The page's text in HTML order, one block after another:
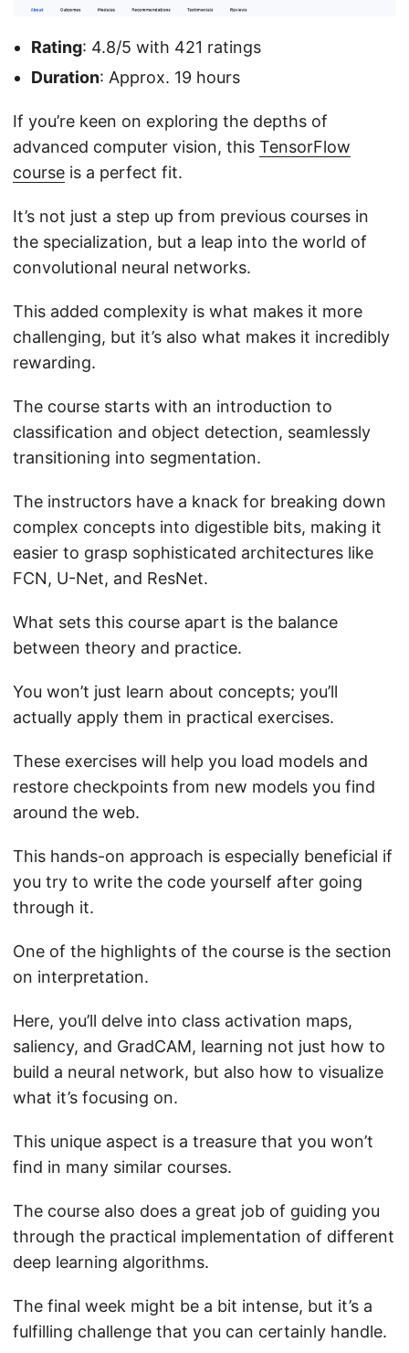
Rating: 4.8/5 with 421 ratings
Duration: Approx. 19 hours
If you’re keen on exploring the depths of
advanced computer vision, this TensorFlow
course is a perfect fit.
It’s not just a step up from previous courses in
the specialization, but a leap into the world of
convolutional neural networks.
This added complexity is what makes it more
challenging, but it’s also what makes it incredibly
rewarding.
The course starts with an introduction to
classification and object detection, seamlessly
transitioning into segmentation.
The instructors have a knack for breaking down
complex concepts into digestible bits, making it
easier to grasp sophisticated architectures like
FCN, U-Net, and ResNet.
What sets this course apart is the balance
between theory and practice.
You won’t just learn about concepts; you’ll
actually apply them in practical exercises.
These exercises will help you load models and
restore checkpoints from new models you find
around the web.
This hands-on approach is especially beneficial if
you try to write the code yourself after going
through it.
One of the highlights of the course is the section
on interpretation.
Here, you’ll delve into class activation maps,
saliency, and GradCAM, learning not just how to
build a neural network, but also how to visualize
what it’s focusing on.
This unique aspect is a treasure that you won’t
find in many similar courses.
The course also does a great job of guiding you
through the practical implementation of different
deep learning algorithms.
The final week might be a bit intense, but it’s a
fulfilling challenge that you can certainly handle.